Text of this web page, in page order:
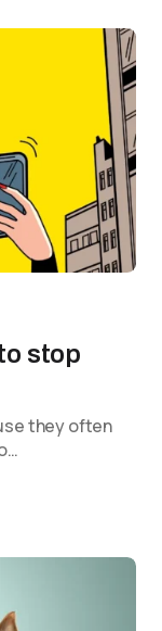
stop
they often